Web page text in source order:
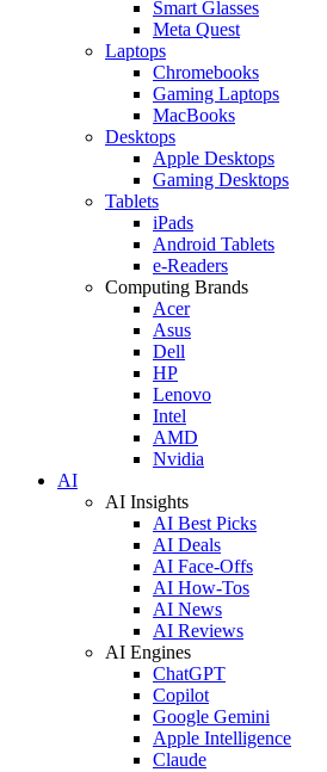
Smart Glasses
Meta Quest
Laptops
Chromebooks
Gaming Laptops
MacBooks
Desktops
Apple Desktops
Gaming Desktops
Tablets
iPads
Android Tablets
e-Readers
Computing Brands
Acer
Asus
Dell
HP
Lenovo
Intel
AMD
Nvidia
AI
AI Insights
AI Best Picks
AI Deals
AI Face-Offs
AI How-Tos
AI News
AI Reviews
AI Engines
ChatGPT
Copilot
Google Gemini
Apple Intelligence
Claude